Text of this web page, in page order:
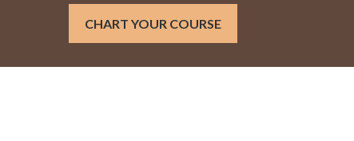
CHART YOUR COURSE